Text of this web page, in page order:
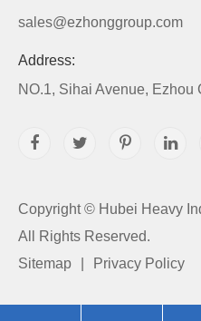
sales@ezhonggroup.com
Address:
NO.1, Sihai Avenue,
Copyright © Hubei Heavy
All Rights Reserved.
Sitemap
Privacy Policy